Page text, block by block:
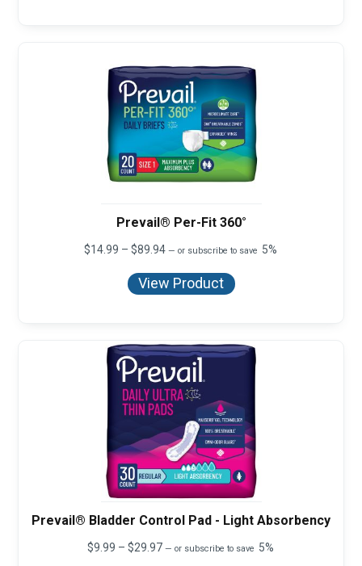
Prevail® Per-Fit 360°
$14.99 – $89.94Price
$14.99
through
— or subscribe to save 5%
View Product
Prevail® Bladder Control Pad - Light Absorbency
$9.99 – $29.97Price
— or subscribe to save 5%